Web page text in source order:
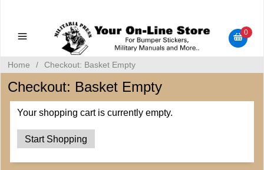
Bumper Stickers
0
Home / Checkout: Basket Empty
Checkout: Basket Empty
Your shopping cart is currently empty.
Start Shopping